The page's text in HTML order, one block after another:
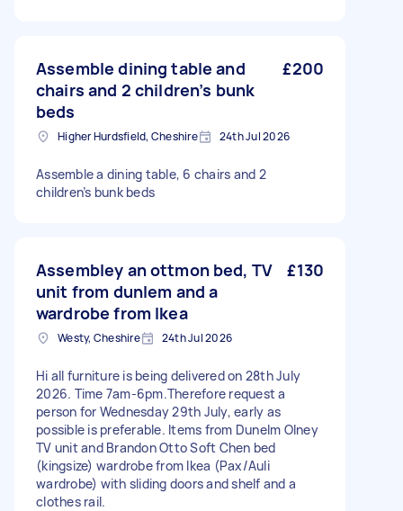
Assemble dining table and
chairs and 2 children’s bunk
beds
£200
Higher Hurdsfield, Cheshire 24th Jul 2026
Assemble a dining table, 6 chairs and 2
children’s bunk beds
Assembley an ottmon bed, TV
unit from dunlem and a
wardrobe from Ikea
£130
Westy, Cheshire 24th Jul 2026
Hi all furniture is being delivered on 28th July
2026. Time 7am-6pm.Therefore request a
person for Wednesday 29th July, early as
possible is preferable. Items from Dunelm Olney
TV unit and Brandon Otto Soft Chen bed
(kingsize) wardrobe from Ikea (Pax/Auli
wardrobe) with sliding doors and shelf and a
clothes rail.